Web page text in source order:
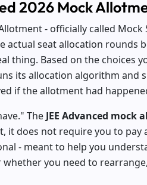
2026 Mock
- officially called
actual seat allocation rounds
thing. Based on the choices
its allocation algorithm and
if the allotment had
The JEE Advanced mock
it does not require you to
- meant to help you
you need to